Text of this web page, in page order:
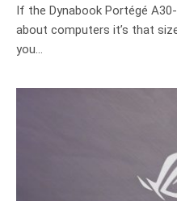
7.3
If the Dynabook Portégé
about computers it’s that
you…